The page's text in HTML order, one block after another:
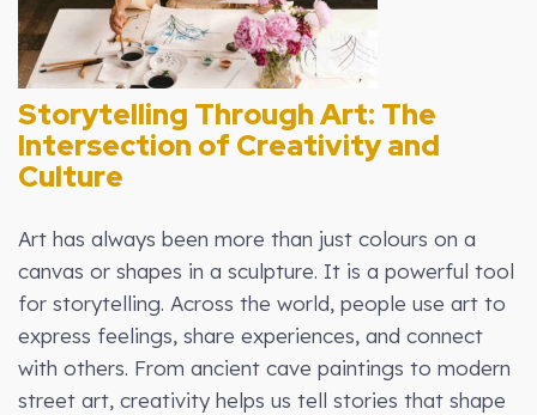
Storytelling Through Art: The
Intersection of Creativity and
Culture
Art has always been more than just colours on a
canvas or shapes in a sculpture. It is a powerful tool
for storytelling. Across the world, people use art to
express feelings, share experiences, and connect
with others. From ancient cave paintings to modern
street art, creativity helps us tell stories that shape